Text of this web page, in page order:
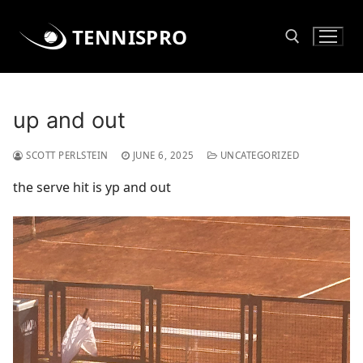
content
TENNISPRO
up and out
SCOTT PERLSTEIN JUNE 6, 2025 UNCATEGORIZED
the serve hit is yp and out